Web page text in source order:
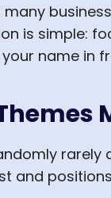
many
is simple:
name in
rarely
and